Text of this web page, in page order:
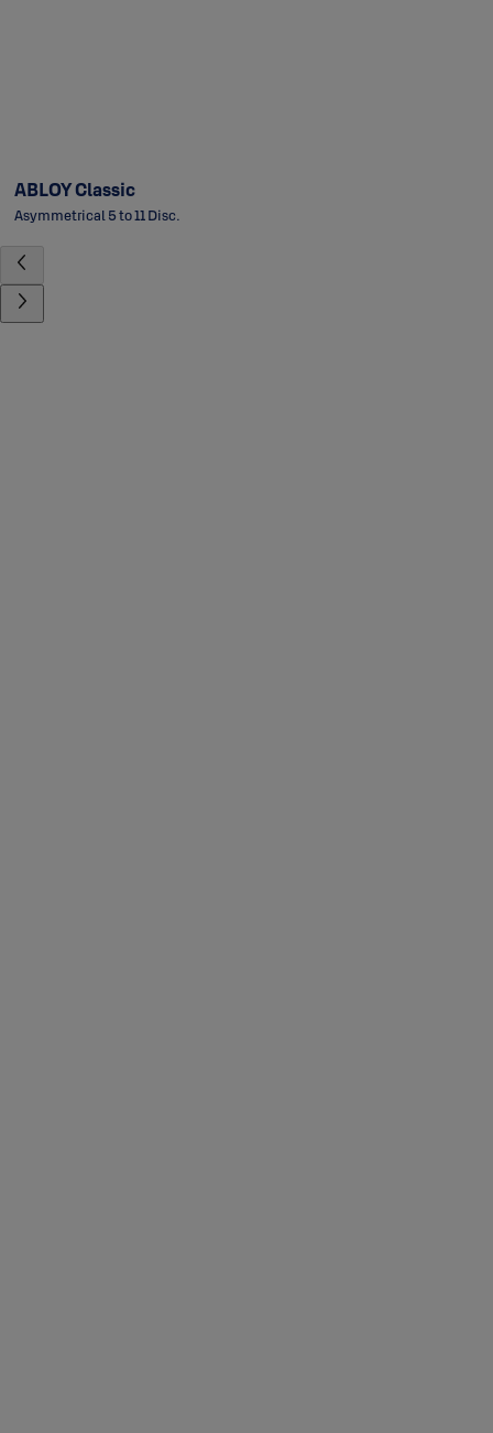
ABLOY Classic
Asymmetrical 5 to 11 Disc.